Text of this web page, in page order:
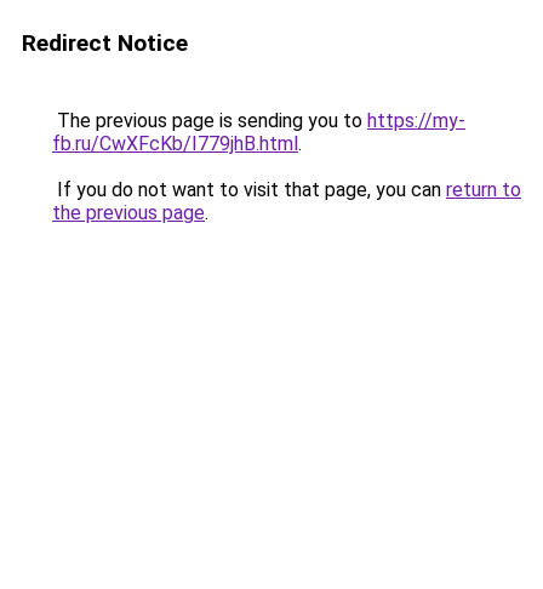
Redirect Notice
The previous page is sending you to https://my-
fb.ru/CwXFcKb/I779jhB.html.
If you do not want to visit that page, you can return to
the previous page.